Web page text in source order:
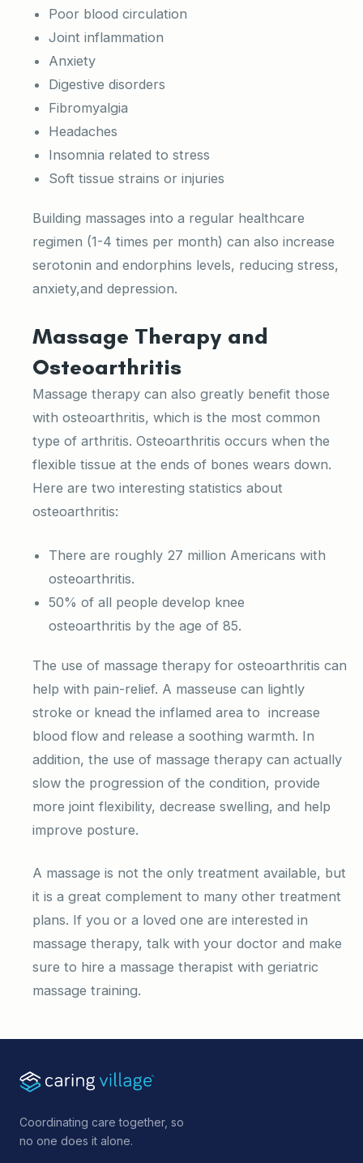
Poor blood circulation
Joint inflammation
Anxiety
Digestive disorders
Fibromyalgia
Headaches
Insomnia related to stress
Soft tissue strains or injuries
Building massages into a regular healthcare
regimen (1-4 times per month) can also increase
serotonin and endorphins levels, reducing stress,
anxiety,and depression.
Massage Therapy and
Osteoarthritis
Massage therapy can also greatly benefit those
with osteoarthritis, which is the most common
type of arthritis. Osteoarthritis occurs when the
flexible tissue at the ends of bones wears down.
Here are two interesting statistics about
osteoarthritis:
There are roughly 27 million Americans with
osteoarthritis.
50% of all people develop knee
osteoarthritis by the age of 85.
The use of massage therapy for osteoarthritis can
help with pain-relief. A masseuse can lightly
stroke or knead the inflamed area to increase
blood flow and release a soothing warmth. In
addition, the use of massage therapy can actually
slow the progression of the condition, provide
more joint flexibility, decrease swelling, and help
improve posture.
A massage is not the only treatment available, but
it is a great complement to many other treatment
plans. If you or a loved one are interested in
massage therapy, talk with your doctor and make
sure to hire a massage therapist with geriatric
massage training.
Coordinating care together, so
no one does it alone.